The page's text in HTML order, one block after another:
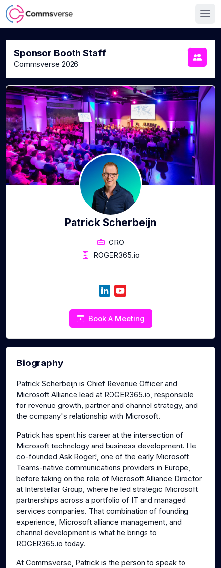
Sponsor Booth Staff
Commsverse 2026
Patrick Scherbeijn
CRO
ROGER365.io
Book A Meeting
Biography
Patrick Scherbeijn is Chief Revenue Officer and
Microsoft Alliance lead at ROGER365.io, responsible
for revenue growth, partner and channel strategy, and
the company's relationship with Microsoft.
Patrick has spent his career at the intersection of
Microsoft technology and business development. He
co-founded Ask Roger!, one of the early Microsoft
Teams-native communications providers in Europe,
before taking on the role of Microsoft Alliance Director
at Interstellar Group, where he led strategic Microsoft
partnerships across a portfolio of IT and managed
services companies. That combination of founding
experience, Microsoft alliance management, and
channel development is what he brings to
ROGER365.io today.
At Commsverse, Patrick is the person to speak to